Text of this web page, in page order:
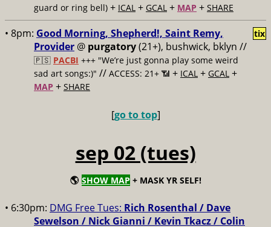
guard or ring bell) + ICAL + GCAL + MAP + SHARE
• 8pm: Good Morning, Shepherd!, Saint Remy,
Provider @ purgatory(21+), bushwick, bklyn //
🇵🇸 PACBI +++ "We’re just gonna play some weird
sad art songs:)" // ACCESS: 21+ 📶 + ICAL + GCAL +
MAP + SHARE
tix
[go to top]
sep 02 (tues)
🌎 SHOW MAP + MASK YR SELF!
• 6:30pm: DMG Free Tues: Rich Rosenthal / Dave
Sewelson / Nick Gianni / Kevin Tkacz / Colin